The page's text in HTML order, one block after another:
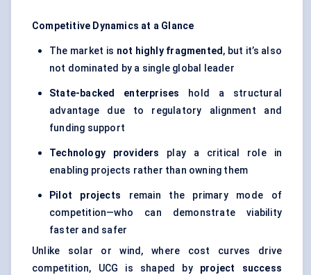
Competitive Dynamics at a Glance
The market is not highly fragmented, but it’s also
not dominated by a single global leader
State-backed enterprises hold a structural
advantage due to regulatory alignment and
funding support
Technology providers play a critical role in
enabling projects rather than owning them
Pilot projects remain the primary mode of
competition—who can demonstrate viability
faster and safer
Unlike solar or wind, where cost curves drive
competition, UCG is shaped by project success